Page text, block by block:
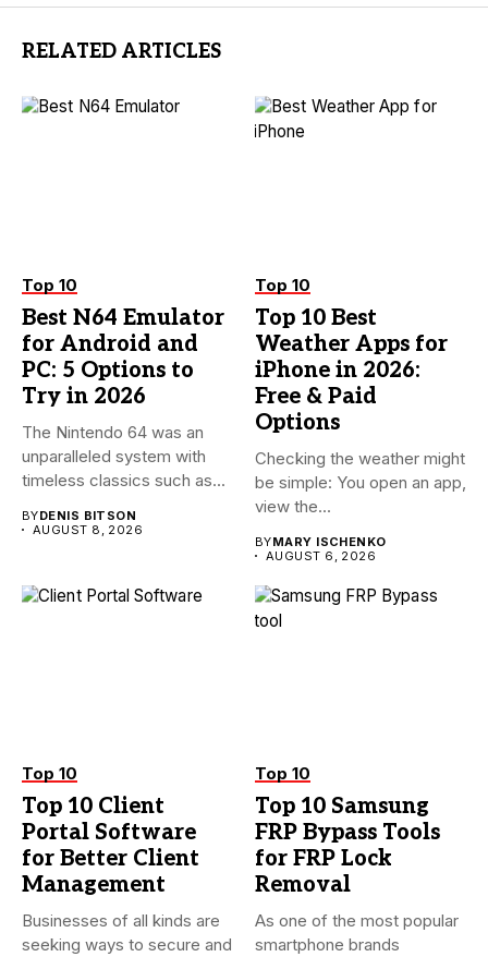
RELATED ARTICLES
Top 10
Best N64 Emulator
for Android and
PC: 5 Options to
Try in 2026
The Nintendo 64 was an
unparalleled system with
timeless classics such as...
BYDENIS BITSON
AUGUST 8, 2026
Top 10
Top 10 Best
Weather Apps for
iPhone in 2026:
Free & Paid
Options
Checking the weather might
be simple: You open an app,
view the...
BYMARY ISCHENKO
AUGUST 6, 2026
Top 10
Top 10 Client
Portal Software
for Better Client
Management
Businesses of all kinds are
seeking ways to secure and
Top 10
Top 10 Samsung
FRP Bypass Tools
for FRP Lock
Removal
As one of the most popular
smartphone brands